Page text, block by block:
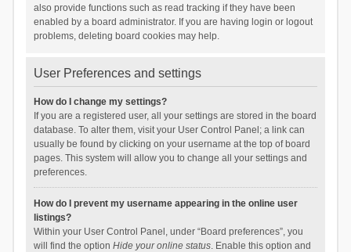
also provide functions such as read tracking if they have been
enabled by a board administrator. If you are having login or logout
problems, deleting board cookies may help.
User Preferences and settings
How do I change my settings?
If you are a registered user, all your settings are stored in the board
database. To alter them, visit your User Control Panel; a link can
usually be found by clicking on your username at the top of board
pages. This system will allow you to change all your settings and
preferences.
How do I prevent my username appearing in the online user
listings?
Within your User Control Panel, under “Board preferences”, you
will find the option Hide your online status. Enable this option and